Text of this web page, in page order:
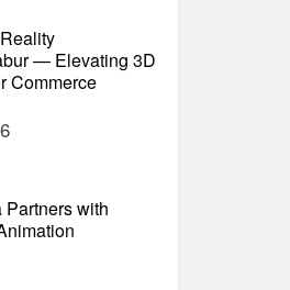
— Elevating 3D
Commerce
with